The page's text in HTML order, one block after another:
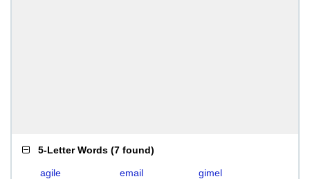
5-Letter Words (7 found)
agile email
gimel